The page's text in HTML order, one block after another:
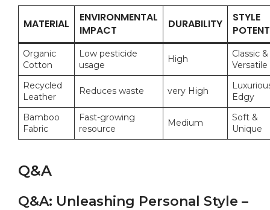
MATERIAL
ENVIRONMENTAL
IMPACT
DURABILITY
STYLE
Organic​
Cotton
Low pesticide
usage
High
Classic &
Versatile
Recycled
Leather
Reduces ​waste very High
Edgy
Bamboo
Fabric
Fast-growing
resource
Medium
Soft⁣ &
Unique
Q&A
Q&A: ⁤Unleashing Personal ‍Style​ –